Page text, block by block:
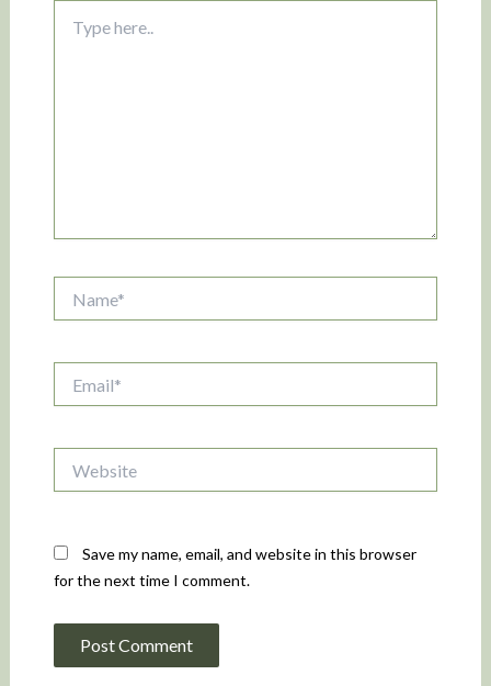
here..
Save my name, email, and website in this browser
for the next time I comment.